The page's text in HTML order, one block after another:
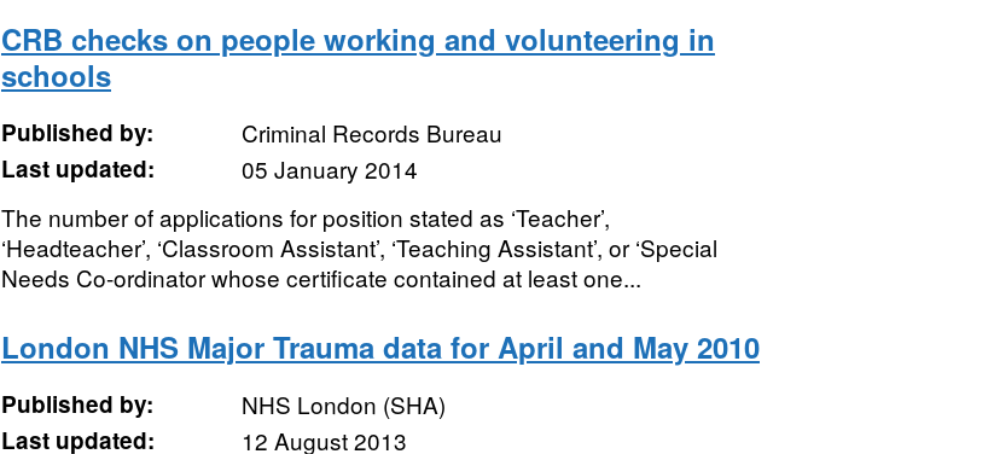
CRB checks on people working and volunteering in
schools
Published by:
Criminal Records Bureau
Last updated:
05 January 2014
The number of applications for position stated as ‘Teacher’,
‘Headteacher’, ‘Classroom Assistant’, ‘Teaching Assistant’, or ‘Special
Needs Co-ordinator whose certificate contained at least one...
London NHS Major Trauma data for April and May 2010
Published by:
NHS London (SHA)
Last updated:
12 August 2013